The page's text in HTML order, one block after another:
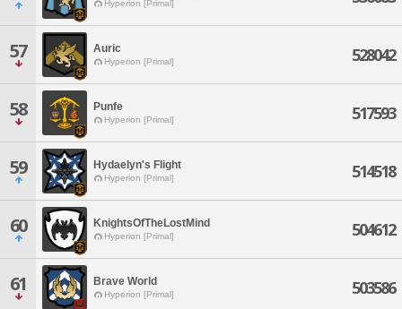
Hyperion [Primal]
57 Auric
Hyperion [Primal] 528042
58 Punfe
Hyperion [Primal] 517593
59 Hydaelyn's Flight
Hyperion [Primal] 514518
60 KnightsOfTheLostMind
Hyperion [Primal] 504612
61 Brave World
Hyperion [Primal] 503586